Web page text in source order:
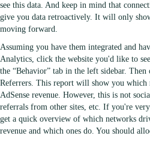
see this data. And keep in mind that
give you data retroactively. It will only
moving forward.
Assuming you have them integrated and
Analytics, click the website you'd like to
the “Behavior” tab in the left sidebar. Then
Referrers. This report will show you which
AdSense revenue. However, this is not
referrals from other sites, etc. If you're
get a quick overview of which networks
revenue and which ones do. You should